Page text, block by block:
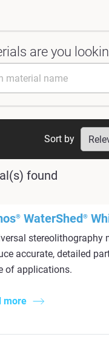
are you
found
Sort by
® WaterShed®
stereolithography
accurate, detailed
of applications.
more